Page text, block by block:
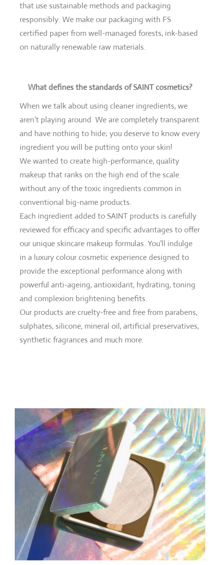
that use sustainable methods and packaging
responsibly. We make our packaging with FS
certified paper from well-managed forests, ink-based
on naturally renewable raw materials.
What defines the standards of SAINT cosmetics?
When we talk about using cleaner ingredients, we
aren’t playing around. We are completely transparent
and have nothing to hide; you deserve to know every
ingredient you will be putting onto your skin!
We wanted to create high-performance, quality
makeup that ranks on the high end of the scale
without any of the toxic ingredients common in
conventional big-name products.
Each ingredient added to SAINT products is carefully
reviewed for efficacy and specific advantages to offer
our unique skincare makeup formulas. You’ll indulge
in a luxury colour cosmetic experience designed to
provide the exceptional performance along with
powerful anti-ageing, antioxidant, hydrating, toning
and complexion brightening benefits.
Our products are cruelty-free and free from parabens,
sulphates, silicone, mineral oil, artificial preservatives,
synthetic fragrances and much more.